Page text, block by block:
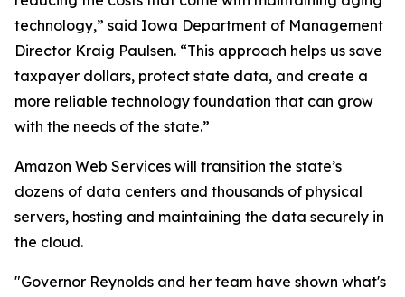
technology,” said Iowa Department of Management
Director Kraig Paulsen. “This approach helps us save
taxpayer dollars, protect state data, and create a
more reliable technology foundation that can grow
with the needs of the state.”
Amazon Web Services will transition the state’s
dozens of data centers and thousands of physical
servers, hosting and maintaining the data securely in
the cloud.
"Governor Reynolds and her team have shown what's